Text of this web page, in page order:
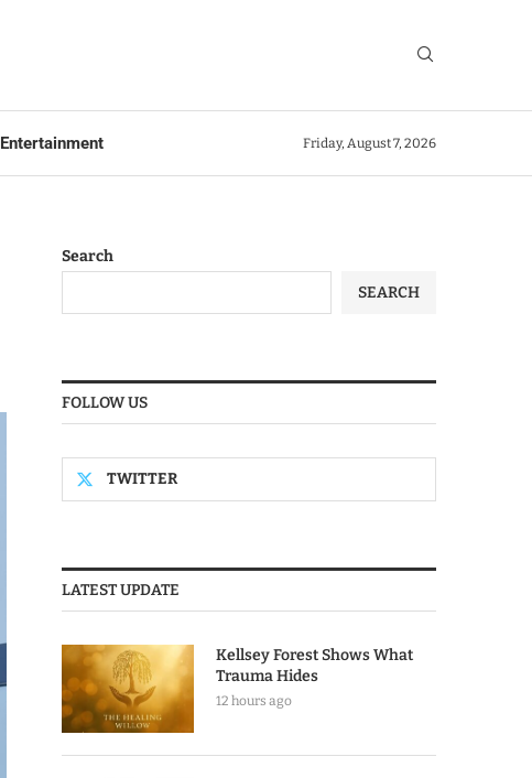
Entertainment Friday, August 7, 2026
Search
SEARCH
FOLLOW US
TWITTER
LATEST UPDATE
Kellsey Forest Shows What
Trauma Hides
12 hours ago